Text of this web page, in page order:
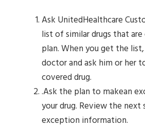
Ask UnitedHealthcare
list of similar drugs that
plan. When you get the
doctor and ask him or her
covered drug.
.Ask the plan to makean
your drug. Review the
exception information.